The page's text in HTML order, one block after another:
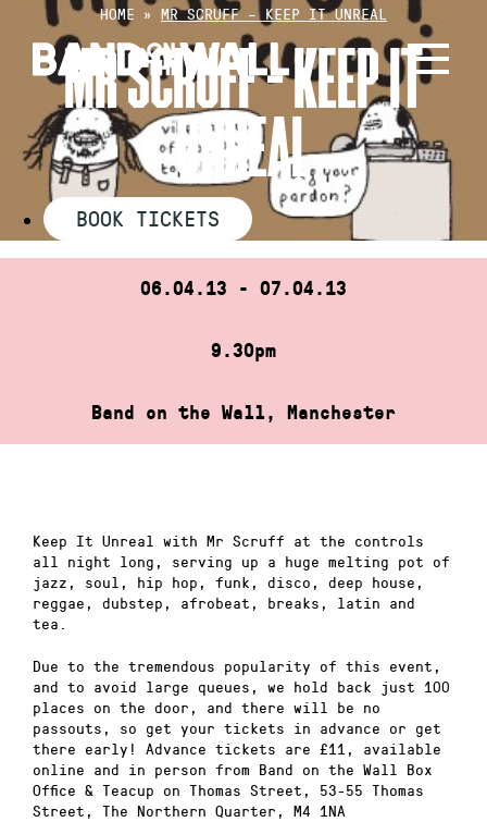
content
HOME » MR SCRUFF – KEEP IT UNREAL
MR SCRUFF – KEEP IT
UNREAL
BOOK TICKETS
06.04.13 - 07.04.13
9.30pm
Band on the Wall, Manchester
Keep It Unreal with Mr Scruff at the controls
all night long, serving up a huge melting pot of
jazz, soul, hip hop, funk, disco, deep house,
reggae, dubstep, afrobeat, breaks, latin and
tea.
Due to the tremendous popularity of this event,
and to avoid large queues, we hold back just 100
places on the door, and there will be no
passouts, so get your tickets in advance or get
there early! Advance tickets are £11, available
online and in person from Band on the Wall Box
Office & Teacup on Thomas Street, 53-55 Thomas
Street, The Northern Quarter, M4 1NA